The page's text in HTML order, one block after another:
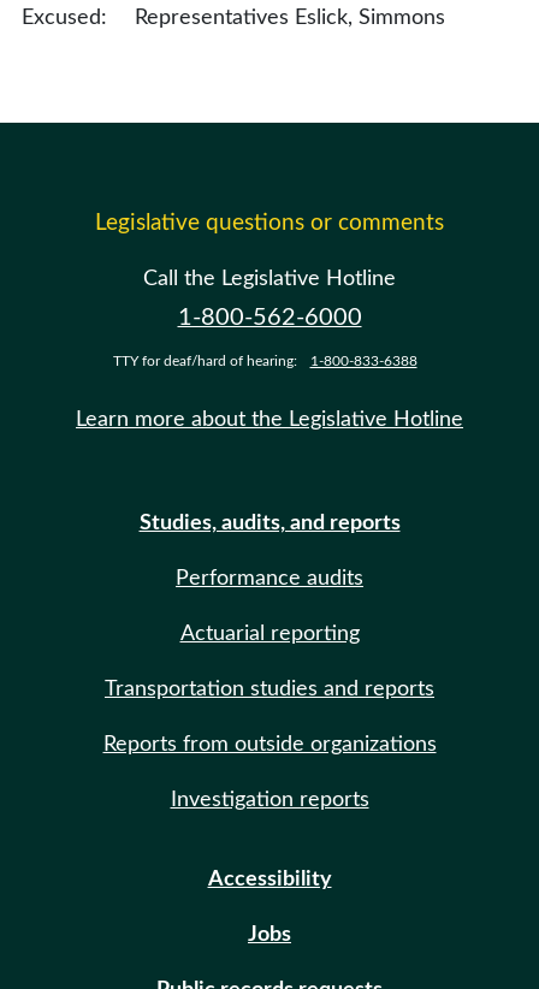
Excused:
Representatives Eslick, Simmons
Legislative questions or comments
Call the Legislative Hotline
1-800-562-6000
TTY for deaf/hard of hearing: 1-800-833-6388
Learn more about the Legislative Hotline
Studies, audits, and reports
Performance audits
Actuarial reporting
Transportation studies and reports
Reports from outside organizations
Investigation reports
Accessibility
Jobs